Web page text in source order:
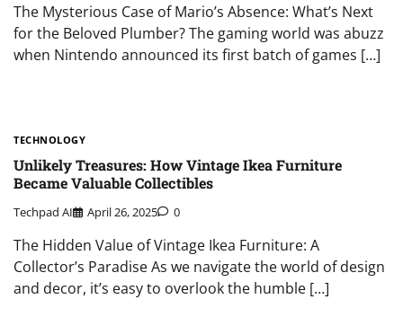
The Mysterious Case of Mario’s Absence: What’s Next
for the Beloved Plumber? The gaming world was abuzz
when Nintendo announced its first batch of games […]
TECHNOLOGY
Unlikely Treasures: How Vintage Ikea Furniture
Became Valuable Collectibles
Techpad AI April 26, 2025 0
The Hidden Value of Vintage Ikea Furniture: A
Collector’s Paradise As we navigate the world of design
and decor, it’s easy to overlook the humble […]